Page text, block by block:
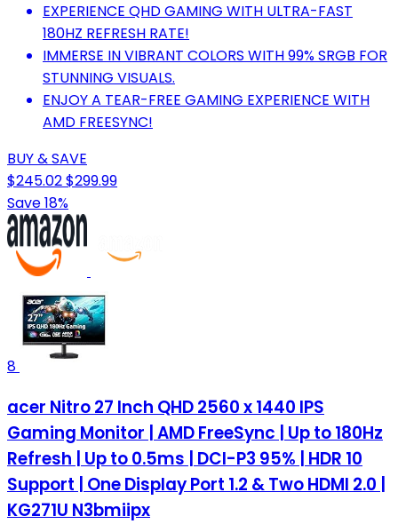
EXPERIENCE QHD GAMING WITH ULTRA-FAST
180HZ REFRESH RATE!
IMMERSE IN VIBRANT COLORS WITH 99% SRGB FOR
STUNNING VISUALS.
ENJOY A TEAR-FREE GAMING EXPERIENCE WITH
AMD FREESYNC!
BUY & SAVE
$245.02$299.99
Save 18%
8
acer Nitro 27 Inch QHD 2560 x 1440 IPS
Gaming Monitor | AMD FreeSync | Up to 180Hz
Refresh | Up to 0.5ms | DCI-P3 95% | HDR 10
Support | One Display Port 1.2 & Two HDMI 2.0 |
KG271U N3bmiipx